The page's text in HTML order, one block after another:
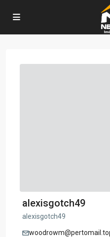
alexisgotch49
alexisgotch49